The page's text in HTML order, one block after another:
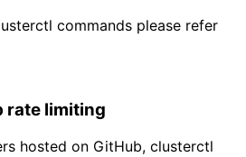
commands please refer
rate limiting
hosted on GitHub, clusterctl